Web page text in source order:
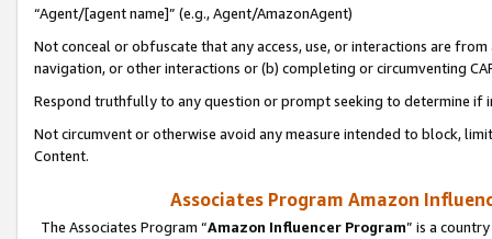
“Agent/[agent name]” (e.g., Agent/AmazonAgent)
Not conceal or obfuscate that any access, use, or interactions are
navigation, or other interactions or (b) completing or circumventing
Respond truthfully to any question or prompt seeking to determine if
Not circumvent or otherwise avoid any measure intended to block,
Content.
Associates Program Amazon
The Associates Program “Amazon Influencer Program” is a